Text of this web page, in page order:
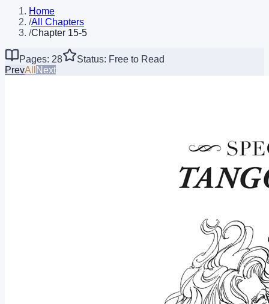
Home
/All Chapters
/Chapter 15-5
Pages: 28
Status: Free to Read
PrevAll Next